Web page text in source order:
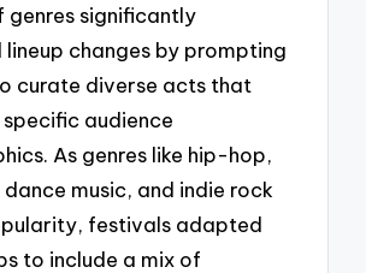
genres significantly
lineup changes by prompting
curate diverse acts that
audience
As genres like hip-hop,
music, and indie rock
festivals adapted
to include a mix of